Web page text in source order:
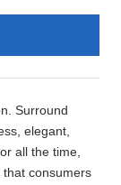
Surround
elegant,
all the time,
that consumers